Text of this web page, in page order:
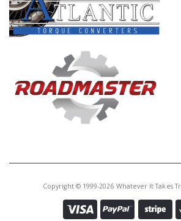
Copyright © 1999-2026 Whatever It Takes